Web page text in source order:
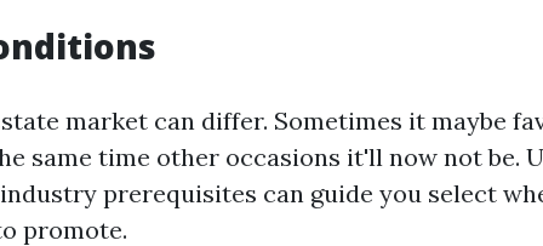
market can differ. Sometimes it maybe
same time other occasions it'll now not be.
prerequisites can guide you select
promote.